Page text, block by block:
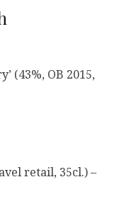
(43%, OB 2015,
retail, 35cl.) –